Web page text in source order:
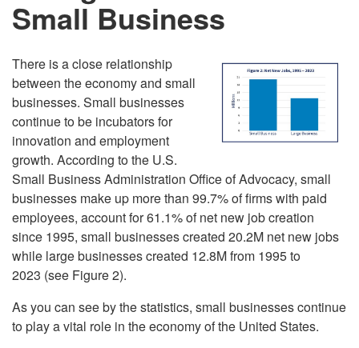
Small Business
There is a close relationship
between the economy and small
businesses. Small businesses
continue to be incubators for
innovation and employment
growth. According to the U.S.
Small Business Administration Office of Advocacy, small
businesses make up more than 99.7% of firms with paid
employees, account for 61.1% of net new job creation
since 1995, small businesses created 20.2M net new jobs
while large businesses created 12.8M from 1995 to
2023 (see Figure 2).
As you can see by the statistics, small businesses continue
to play a vital role in the economy of the United States.